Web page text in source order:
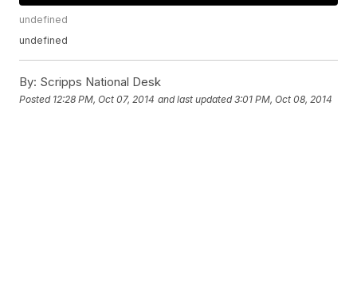
undefined
undefined
By: Scripps National Desk
Posted 12:28 PM, Oct 07, 2014 and last updated 3:01 PM, Oct 08, 2014